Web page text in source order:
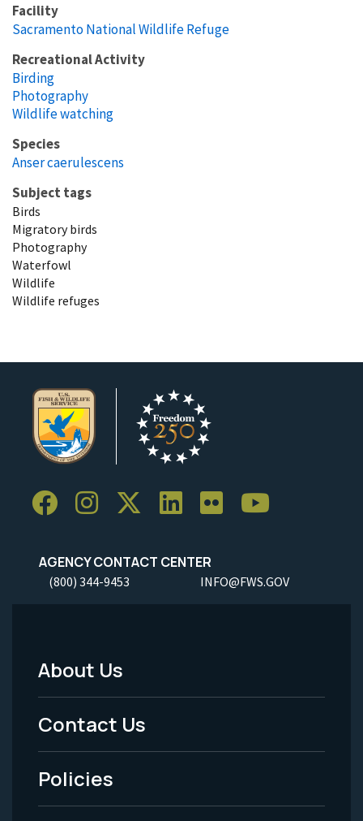
Facility
Sacramento National Wildlife Refuge
Recreational Activity
Birding
Photography
Wildlife watching
Species
Anser caerulescens
Subject tags
Birds
Migratory birds
Photography
Waterfowl
Wildlife
Wildlife refuges
AGENCY CONTACT CENTER
(800) 344-9453 INFO@FWS.GOV
Footer
Menu
-
Legal
About Us
Contact Us
Policies